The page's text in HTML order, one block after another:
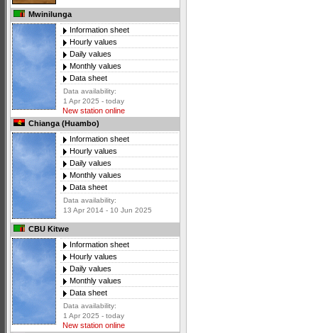
Mwinilunga
Information sheet
Hourly values
Daily values
Monthly values
Data sheet
Data availability:
1 Apr 2025 - today
New station online
Chianga (Huambo)
Information sheet
Hourly values
Daily values
Monthly values
Data sheet
Data availability:
13 Apr 2014 - 10 Jun 2025
CBU Kitwe
Information sheet
Hourly values
Daily values
Monthly values
Data sheet
Data availability:
1 Apr 2025 - today
New station online